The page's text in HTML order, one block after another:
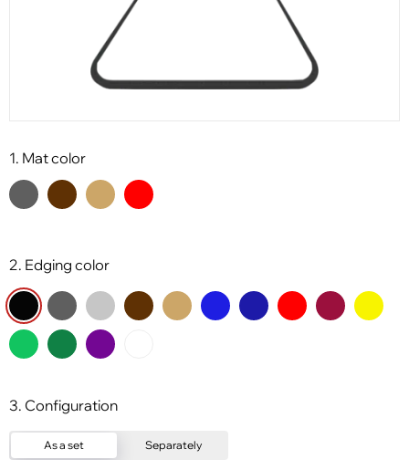
1. Mat color
2. Edging color
3. Configuration
As a set Separately